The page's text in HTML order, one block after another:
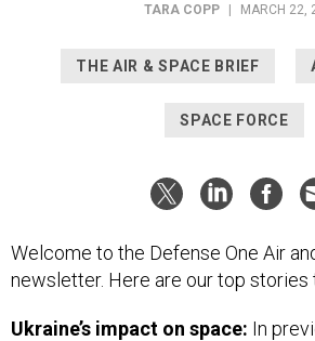
TARA COPP MARCH 22,
THE AIR & SPACE BRIEF
SPACE FORCE
Welcome to the Defense One Air
newsletter. Here are our top stories
Ukraine’s impact on space: In